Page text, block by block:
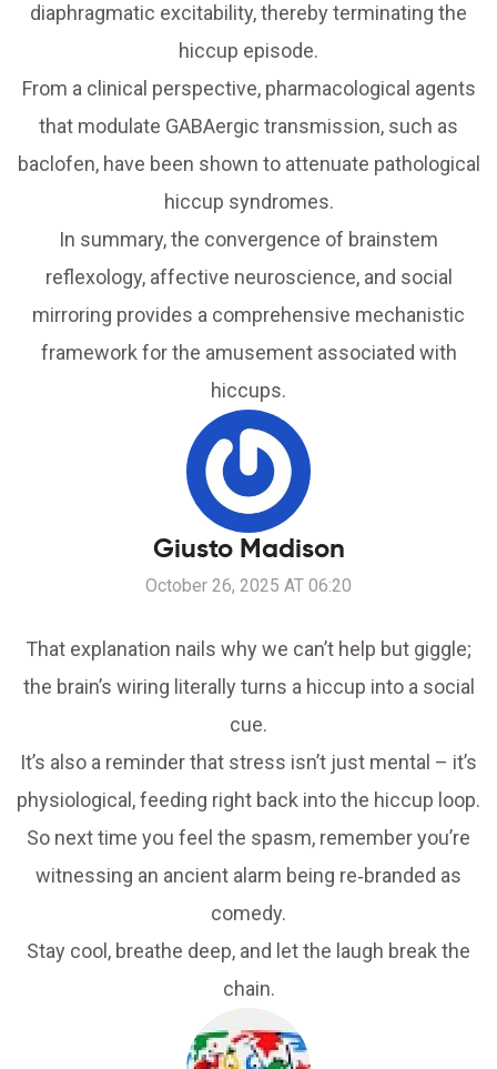
diaphragmatic excitability, thereby terminating the
hiccup episode.
From a clinical perspective, pharmacological agents
that modulate GABAergic transmission, such as
baclofen, have been shown to attenuate pathological
hiccup syndromes.
In summary, the convergence of brainstem
reflexology, affective neuroscience, and social
mirroring provides a comprehensive mechanistic
framework for the amusement associated with
hiccups.
Giusto Madison
October 26, 2025 AT 06:20
That explanation nails why we can’t help but giggle;
the brain’s wiring literally turns a hiccup into a social
cue.
It’s also a reminder that stress isn’t just mental – it’s
physiological, feeding right back into the hiccup loop.
So next time you feel the spasm, remember you’re
witnessing an ancient alarm being re‑branded as
comedy.
Stay cool, breathe deep, and let the laugh break the
chain.